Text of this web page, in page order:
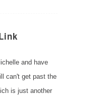
and have
can't get past the
is just another